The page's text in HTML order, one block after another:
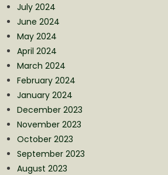
July 2024
June 2024
May 2024
April 2024
March 2024
February 2024
January 2024
December 2023
November 2023
October 2023
September 2023
August 2023